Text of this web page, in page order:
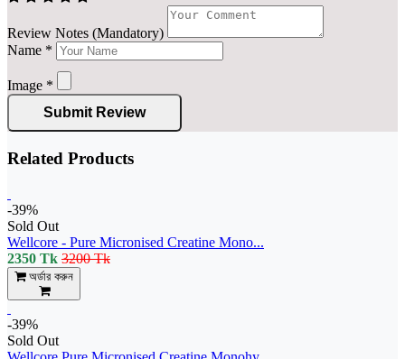
Review Notes (Mandatory)
Name *
Image *
Submit Review
Related Products
-39%
Sold Out
Wellcore - Pure Micronised Creatine Mono...
2350 Tk 3200 Tk
অর্ডার করুন
-39%
Sold Out